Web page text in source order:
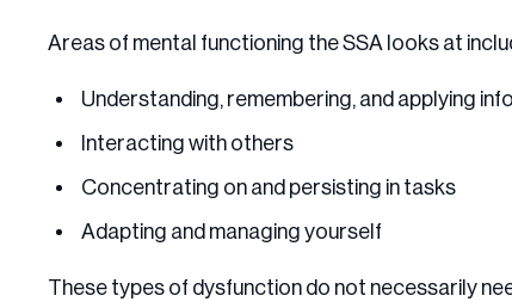
Areas of mental functioning the SSA looks at
Understanding, remembering, and applying
Interacting with others
Concentrating on and persisting in tasks
Adapting and managing yourself
These types of dysfunction do not necessarily